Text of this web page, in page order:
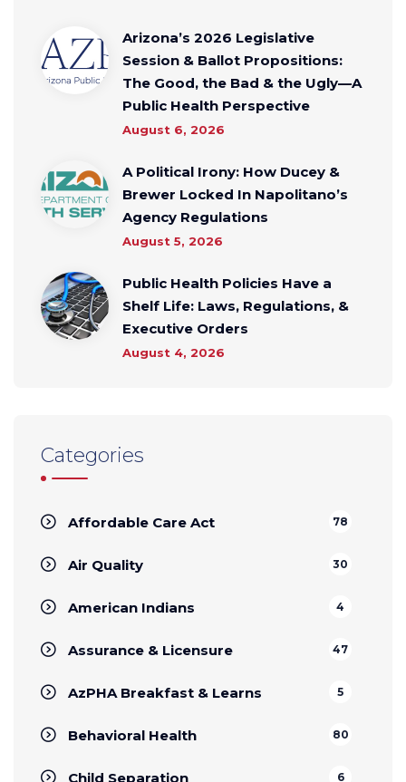
Arizona’s 2026 Legislative
Session & Ballot Propositions:
The Good, the Bad & the Ugly—A
Public Health Perspective
August 6, 2026
A Political Irony: How Ducey &
Brewer Locked In Napolitano’s
Agency Regulations
August 5, 2026
Public Health Policies Have a
Shelf Life: Laws, Regulations, &
Executive Orders
August 4, 2026
Categories
Affordable Care Act 78
Air Quality 30
American Indians 4
Assurance & Licensure 47
AzPHA Breakfast & Learns 5
Behavioral Health 80
Child Separation 6